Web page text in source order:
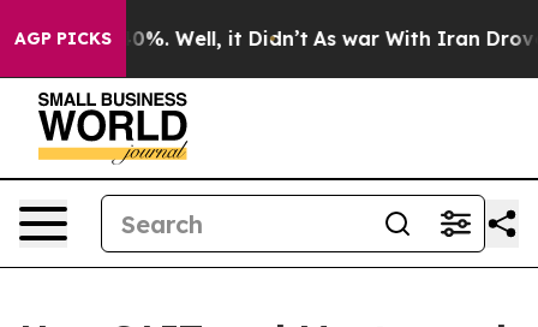
AGP PICKS40%. Well, it Didn’t As war With Iran Drove oil